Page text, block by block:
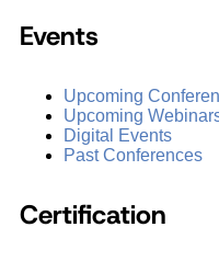
Events
Upcoming
Upcoming
Digital Events
Past Conferences
Certification